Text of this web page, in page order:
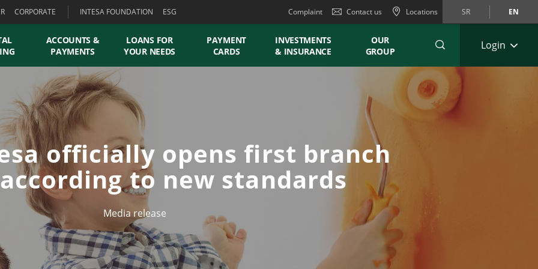
CORPORATE INTESA FOUNDATION ESG Complaint Contact us Locations SR EN
ACCOUNTS &
PAYMENTS
LOANS FOR
YOUR NEEDS
PAYMENT
CARDS
INVESTMENTS
& INSURANCE
OUR
GROUP
Login
officially opens first branch
to new standards
Media release